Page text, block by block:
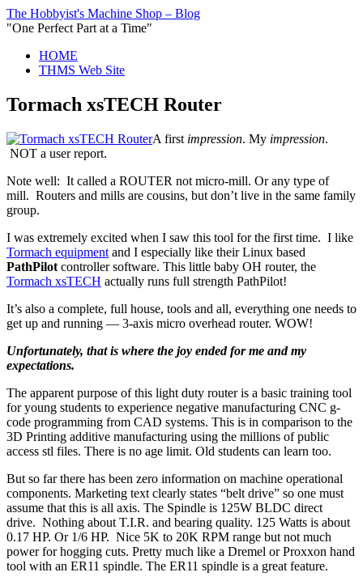
The Hobbyist's Machine Shop – Blog
"One Perfect Part at a Time"
HOME
THMS Web Site
Tormach xsTECH Router
A first impression. My impression.
NOT a user report.
Note well: It called a ROUTER not micro-mill. Or any type of
mill. Routers and mills are cousins, but don’t live in the same family
group.
I was extremely excited when I saw this tool for the first time. I like
Tormach equipment and I especially like their Linux based
PathPilot controller software. This little baby OH router, the
Tormach xsTECH actually runs full strength PathPilot!
It’s also a complete, full house, tools and all, everything one needs to
get up and running — 3-axis micro overhead router. WOW!
Unfortunately, that is where the joy ended for me and my
expectations.
The apparent purpose of this light duty router is a basic training tool
for young students to experience negative manufacturing CNC g-
code programming from CAD systems. This is in comparison to the
3D Printing additive manufacturing using the millions of public
access stl files. There is no age limit. Old students can learn too.
But so far there has been zero information on machine operational
components. Marketing text clearly states “belt drive” so one must
assume that this is all axis. The Spindle is 125W BLDC direct
drive. Nothing about T.I.R. and bearing quality. 125 Watts is about
0.17 HP. Or 1/6 HP. Nice 5K to 20K RPM range but not much
power for hogging cuts. Pretty much like a Dremel or Proxxon hand
tool with an ER11 spindle. The ER11 spindle is a great feature.